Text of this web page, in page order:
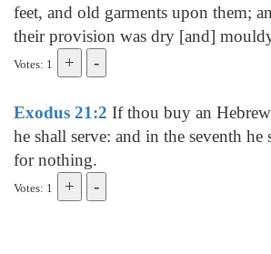
feet, and old garments upon them;
their provision was dry [and]
Votes: 1
Exodus 21:2 If thou buy an
he shall serve: and in the seventh he
for nothing.
Votes: 1